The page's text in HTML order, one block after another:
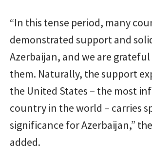
“In this tense period, many
demonstrated support and
Azerbaijan, and we are
them. Naturally, the support
the United States – the most
country in the world – carries
significance for Azerbaijan,”
added.